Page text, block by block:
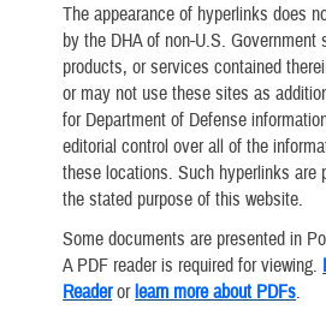
The appearance of hyperlinks does
by the DHA of non-U.S. Government
products, or services contained
or may not use these sites as
for Department of Defense
editorial control over all of the
these locations. Such hyperlinks are
the stated purpose of this website.
Some documents are presented in
A PDF reader is required for viewing.
Readerorlearn more about PDFs.